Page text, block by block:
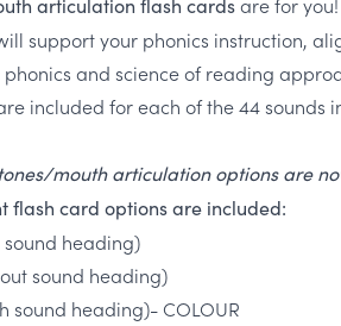
articulation flash cards
support your phonics instruction,
and science of reading
included for each of the 44 sounds
mouth articulation options are
flash card options are included:
heading)
sound heading)
heading)- COLOUR